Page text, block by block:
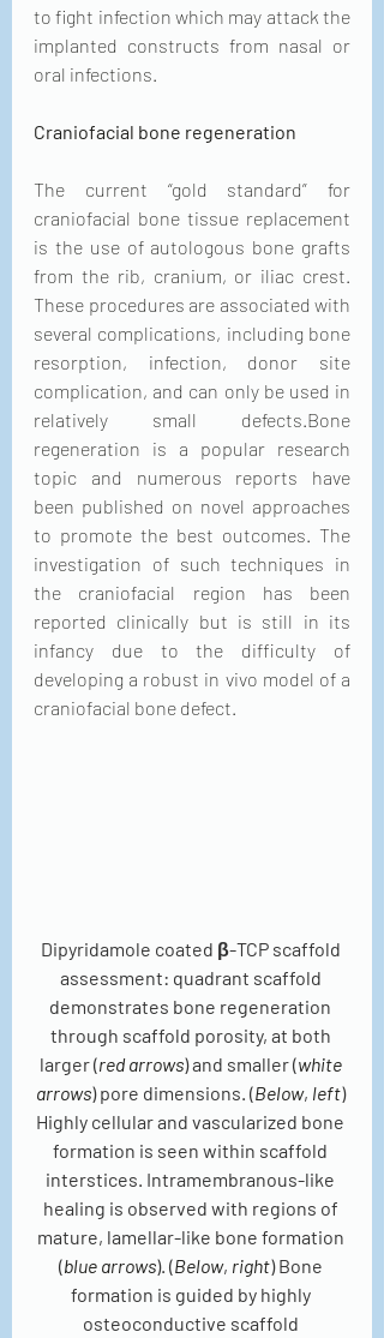
to fight infection which may attack the
implanted constructs from nasal or
oral infections.
Craniofacial bone regeneration
The current “gold standard” for
craniofacial bone tissue replacement
is the use of autologous bone grafts
from the rib, cranium, or iliac crest.
These procedures are associated with
several complications, including bone
resorption, infection, donor site
complication, and can only be used in
relatively small defects.Bone
regeneration is a popular research
topic and numerous reports have
been published on novel approaches
to promote the best outcomes. The
investigation of such techniques in
the craniofacial region has been
reported clinically but is still in its
infancy due to the difficulty of
developing a robust in vivo model of a
craniofacial bone defect.
Dipyridamole coated β-TCP scaffold
assessment: quadrant scaffold
demonstrates bone regeneration
through scaffold porosity, at both
larger (red arrows) and smaller (white
arrows) pore dimensions. (Below, left)
Highly cellular and vascularized bone
formation is seen within scaffold
interstices. Intramembranous-like
healing is observed with regions of
mature, lamellar-like bone formation
(blue arrows). (Below, right) Bone
formation is guided by highly
osteoconductive scaffold